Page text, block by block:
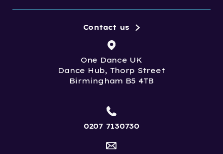
One Dance UK
Dance Hub, Thorp Street
Birmingham B5 4TB
Contact us
0207 7130730